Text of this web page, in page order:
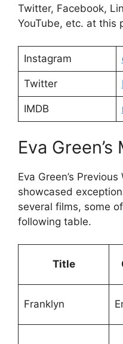
Twitter, Facebook,
YouTube, etc. at this
Instagram
Twitter
IMDB
Eva Green’s
Eva Green’s
showcased
several films, some
following table.
Title
Franklyn